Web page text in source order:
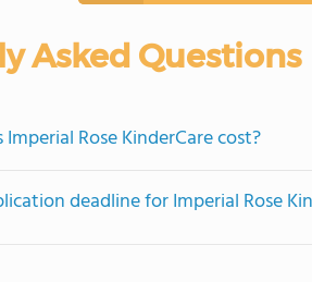
Asked Questions
Rose KinderCare cost?
deadline for Imperial Rose